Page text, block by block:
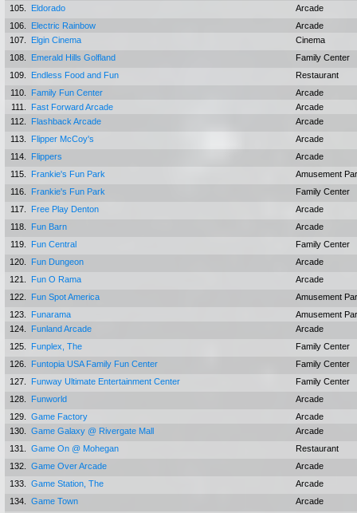
105.
Eldorado
Arcade
106.
Electric Rainbow
Arcade
107.
Elgin Cinema
Cinema
108.
Emerald Hills Golfland
Family Center
109.
Endless Food and Fun
Restaurant
110.
Family Fun Center
Arcade
111.
Fast Forward Arcade
Arcade
112.
Flashback Arcade
Arcade
113.
Flipper McCoy's
Arcade
114.
Flippers
Arcade
115.
Frankie's Fun Park
Amusement
116.
Frankie's Fun Park
Family Center
117.
Free Play Denton
Arcade
118.
Fun Barn
Arcade
119.
Fun Central
Family Center
120.
Fun Dungeon
Arcade
121.
Fun O Rama
Arcade
122.
Fun Spot America
Amusement
123.
Funarama
Amusement
124.
Funland Arcade
Arcade
125.
Funplex, The
Family Center
126.
Funtopia USA Family Fun Center
Family Center
127.
Funway Ultimate Entertainment Center
Family Center
128.
Funworld
Arcade
129.
Game Factory
Arcade
130.
Game Galaxy @ Rivergate Mall
Arcade
131.
Game On @ Mohegan
Restaurant
132.
Game Over Arcade
Arcade
133.
Game Station, The
Arcade
134.
Game Town Arcade